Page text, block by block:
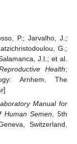
P.; Jarvalho, J.;
G.;
J.I.; et al.
Health;
Arnhem, The
]
Manual for
Human Semen, 5th
Switzerland,